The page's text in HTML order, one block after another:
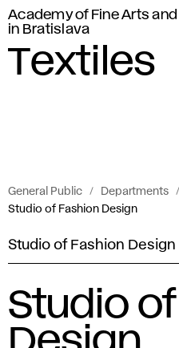
Academy of Fine Arts
in Bratislava
Textiles
General Public Departments
Studio of Fashion Design
Studio of Fashion Design
Studio